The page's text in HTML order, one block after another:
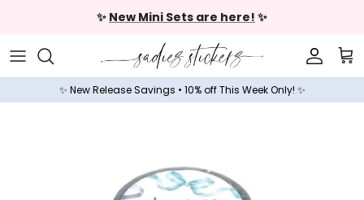
✨ New Mini Sets are here! ✨
✨ New Release Savings • 10% off This Week Only! ✨